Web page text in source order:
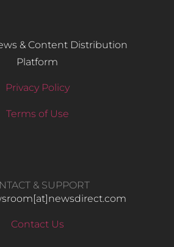
& Content Distribution
Platform
Privacy Policy
Terms of Use
& SUPPORT
Contact Us